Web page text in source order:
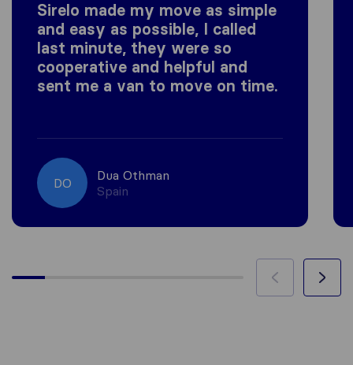
Sirelo made my move as simple
and easy as possible, I called
last minute, they were so
cooperative and helpful and
sent me a van to move on time.
DO
Dua Othman
Spain